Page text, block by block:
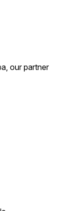
our partner